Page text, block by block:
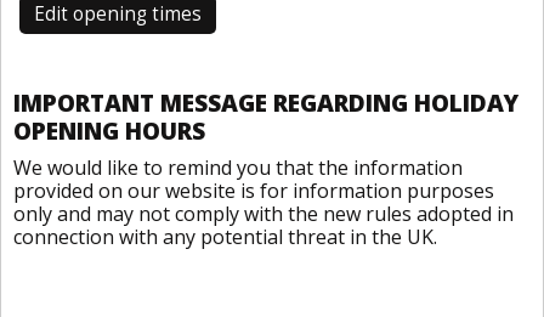
Edit opening times
IMPORTANT MESSAGE REGARDING HOLIDAY
OPENING HOURS
We would like to remind you that the information
provided on our website is for information purposes
only and may not comply with the new rules adopted in
connection with any potential threat in the UK.